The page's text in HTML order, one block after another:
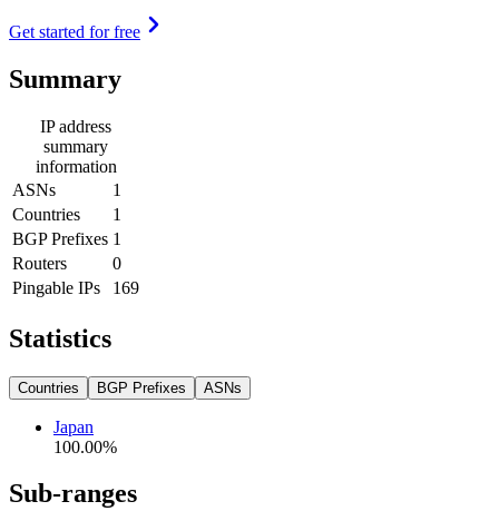
Get started for free
Summary
IP address
summary
information
ASNs
1
Countries
1
BGP Prefixes 1
Routers
0
Pingable IPs
169
Statistics
Countries BGP Prefixes ASNs
Japan
100.00%
Sub-ranges